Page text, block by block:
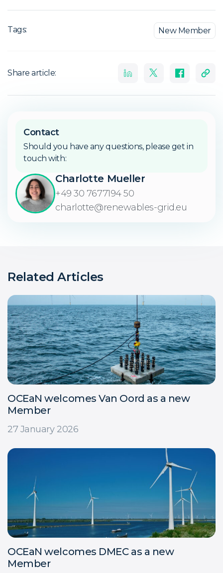
Tags: New Member
Share article:
Contact
Should you have any questions, please get in
touch with:
Charlotte Mueller
+49 30 7677194 50
charlotte@renewables-grid.eu
Related Articles
OCEaN welcomes Van Oord as a new
Member
27 January 2026
OCEaN welcomes DMEC as a new
Member